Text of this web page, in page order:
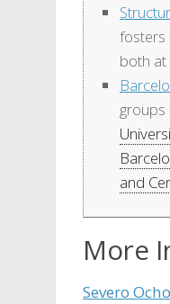
fosters
both at
and
More
Severo